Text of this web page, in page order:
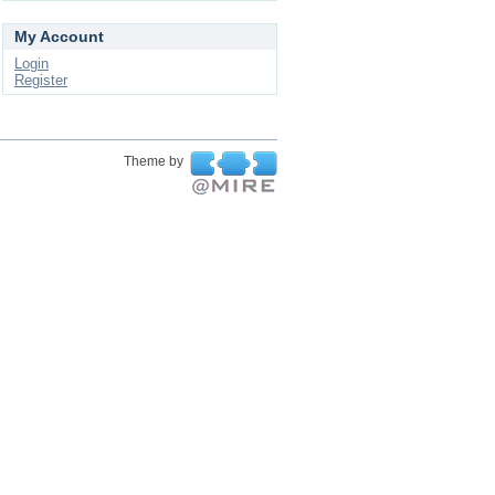
My Account
Login
Register
Theme by